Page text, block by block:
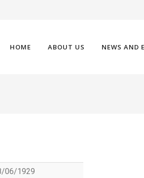
HOME ABOUT US NEWS AND
06/1929